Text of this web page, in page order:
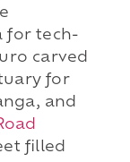
for tech-
carved
for
and
filled